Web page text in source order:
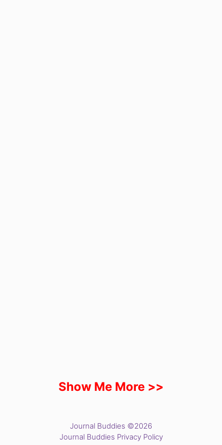
Show Me More >>
Journal Buddies ©2026
Journal Buddies Privacy Policy